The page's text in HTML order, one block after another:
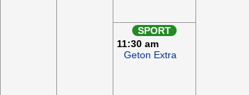
SPORT
11:30 am
Geton Extra